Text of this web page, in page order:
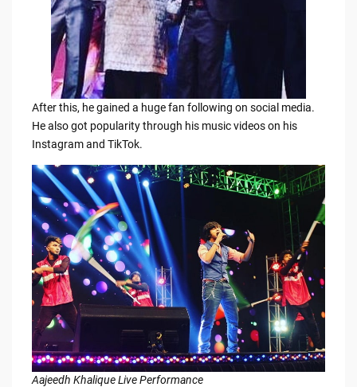
After this, he gained a huge fan following on social media.
He also got popularity through his music videos on his
Instagram and TikTok.
Aajeedh Khalique Live Performance